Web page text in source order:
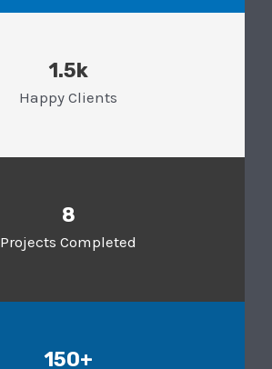
1.5k
Happy Clients
8
Projects Completed
150+